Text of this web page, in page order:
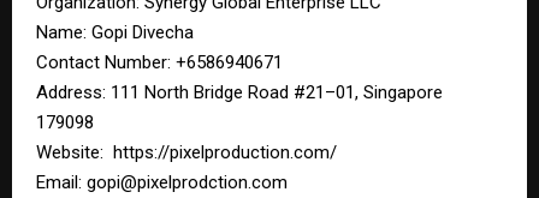
Name: Gopi Divecha
Contact Number: ‪+6586940671‬
Address: 111 North Bridge Road #21–01, Singapore
179098
Website: https://pixelproduction.com/
Email: gopi@pixelprodction.com